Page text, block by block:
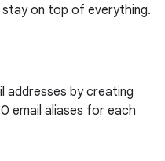
stay on top of everything.
addresses by creating
email aliases for each